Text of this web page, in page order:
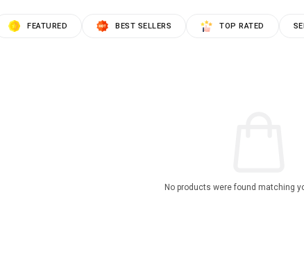
FEATURED BEST SELLERS TOP RATED
No products were found matching